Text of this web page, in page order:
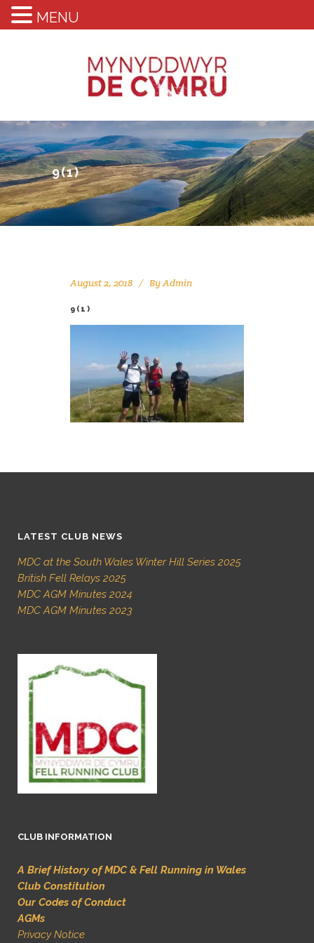
9(1)
August 2, 2018 ByAdmin
9(1)
LATEST CLUB NEWS
MDC at the South Wales Winter Hill Series 2025
British Fell Relays 2025
MDC AGM Minutes 2024
MDC AGM Minutes 2023
CLUB INFORMATION
A Brief History of MDC & Fell Running in Wales
Club Constitution
Our Codes of Conduct
AGMs
Privacy Notice
MENU